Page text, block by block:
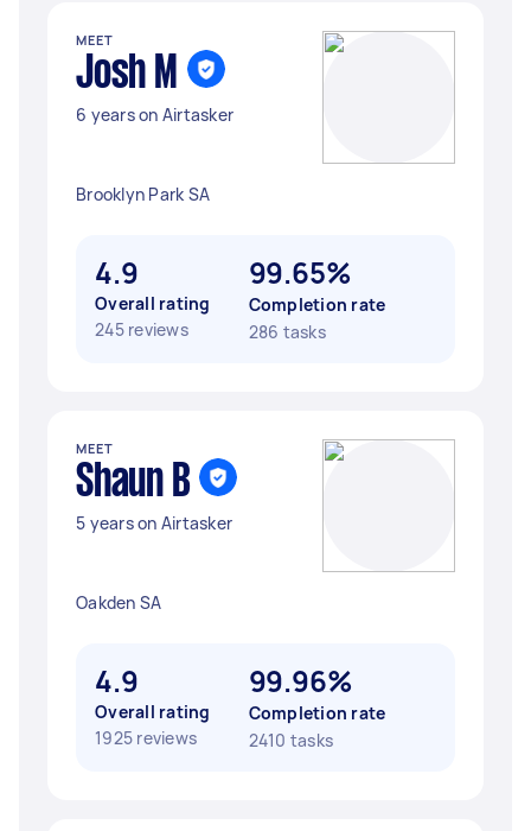
MEET
Josh M
6 years on Airtasker
Brooklyn Park SA
4.9
Overall rating
245 reviews
99.65%
Completion rate
286 tasks
MEET
Shaun B
5 years on Airtasker
Oakden SA
4.9
Overall rating
1925 reviews
99.96%
Completion rate
2410 tasks